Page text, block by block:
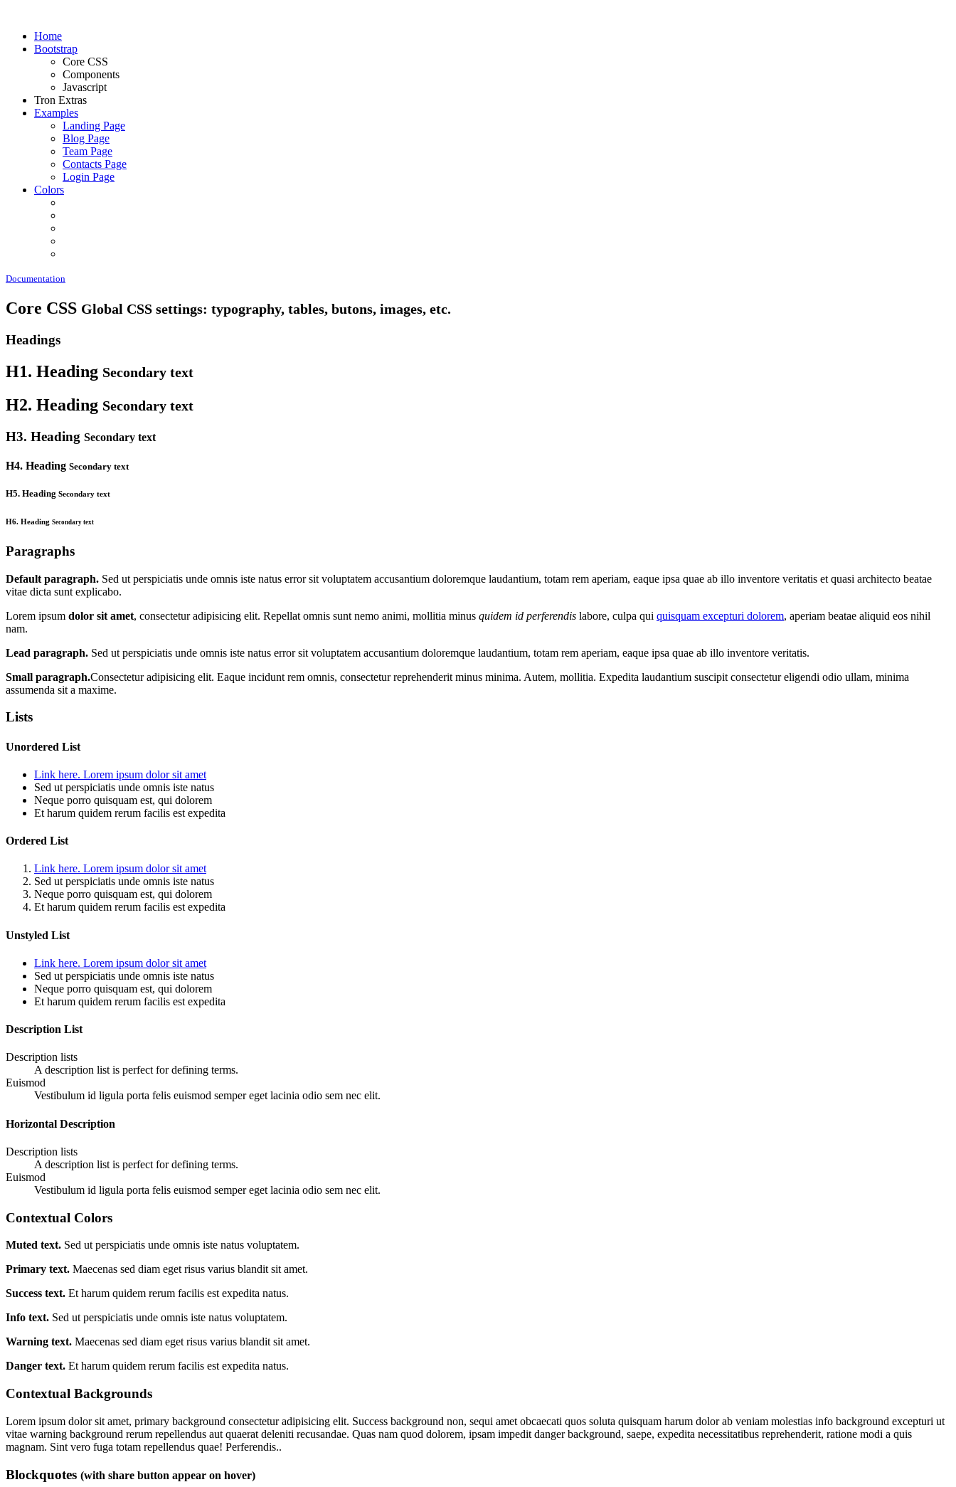
Home
Bootstrap
Core CSS
Components
Javascript
Tron Extras
Examples
Landing Page
Blog Page
Team Page
Contacts Page
Login Page
Colors
Documentation
Core CSS Global CSS settings: typography, tables, butons, images, etc.
Headings
H1. Heading Secondary text
H2. Heading Secondary text
H3. Heading Secondary text
H4. Heading Secondary text
H5. Heading Secondary text
H6. Heading Secondary text
Paragraphs
Default paragraph. Sed ut perspiciatis unde omnis iste natus error sit voluptatem accusantium doloremque laudantium, totam rem aperiam, eaque ipsa quae ab illo inventore veritatis et quasi architecto beatae
vitae dicta sunt explicabo.
Lorem ipsum dolor sit amet, consectetur adipisicing elit. Repellat omnis sunt nemo animi, mollitia minus quidem id perferendis labore, culpa qui quisquam excepturi dolorem, aperiam beatae aliquid eos nihil
nam.
Lead paragraph. Sed ut perspiciatis unde omnis iste natus error sit voluptatem accusantium doloremque laudantium, totam rem aperiam, eaque ipsa quae ab illo inventore veritatis.
Small paragraph.Consectetur adipisicing elit. Eaque incidunt rem omnis, consectetur reprehenderit minus minima. Autem, mollitia. Expedita laudantium suscipit consectetur eligendi odio ullam, minima
assumenda sit a maxime.
Lists
Unordered List
Link here. Lorem ipsum dolor sit amet
Sed ut perspiciatis unde omnis iste natus
Neque porro quisquam est, qui dolorem
Et harum quidem rerum facilis est expedita
Ordered List
Link here. Lorem ipsum dolor sit amet
Sed ut perspiciatis unde omnis iste natus
Neque porro quisquam est, qui dolorem
Et harum quidem rerum facilis est expedita
Unstyled List
Link here. Lorem ipsum dolor sit amet
Sed ut perspiciatis unde omnis iste natus
Neque porro quisquam est, qui dolorem
Et harum quidem rerum facilis est expedita
Description List
Description lists
A description list is perfect for defining terms.
Euismod
Vestibulum id ligula porta felis euismod semper eget lacinia odio sem nec elit.
Horizontal Description
Description lists
A description list is perfect for defining terms.
Euismod
Vestibulum id ligula porta felis euismod semper eget lacinia odio sem nec elit.
Contextual Colors
Muted text. Sed ut perspiciatis unde omnis iste natus voluptatem.
Primary text. Maecenas sed diam eget risus varius blandit sit amet.
Success text. Et harum quidem rerum facilis est expedita natus.
Info text. Sed ut perspiciatis unde omnis iste natus voluptatem.
Warning text. Maecenas sed diam eget risus varius blandit sit amet.
Danger text. Et harum quidem rerum facilis est expedita natus.
Contextual Backgrounds
Lorem ipsum dolor sit amet, primary background consectetur adipisicing elit. Success background non, sequi amet obcaecati quos soluta quisquam harum dolor ab veniam molestias info background excepturi ut
vitae warning background rerum repellendus aut quaerat deleniti recusandae. Quas nam quod dolorem, ipsam impedit danger background, saepe, expedita necessitatibus reprehenderit, ratione modi a quis
magnam. Sint vero fuga totam repellendus quae! Perferendis..
Blockquotes (with share button appear on hover)